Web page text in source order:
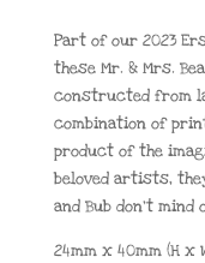
Part of our 2023
these Mr. & Mrs.
constructed from
combination of
product of the
beloved artists,
and Bub don’t mind
24mm x 40mm (H x